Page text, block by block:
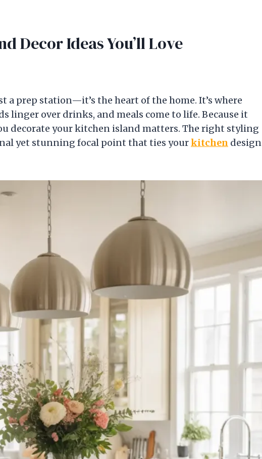
Decor Ideas You’ll Love
a prep station—it’s the heart of the home. It’s where
linger over drinks, and meals come to life. Because it
decorate your kitchen island matters. The right styling
yet stunning focal point that ties yourkitchen design